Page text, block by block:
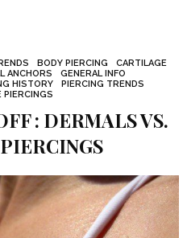
BODY PIERCING
CARTILAGE
ANCHORS
GENERAL INFO
HISTORY
PIERCING TRENDS
PIERCINGS
: DERMALS VS.